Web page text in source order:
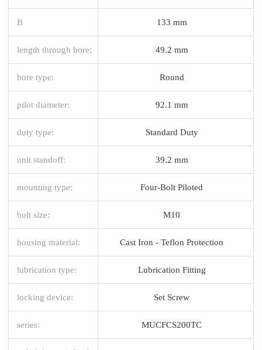
B 133 mm
length through bore: 49.2 mm
bore type: Round
pilot diameter: 92.1 mm
duty type: Standard Duty
unit standoff: 39.2 mm
mounting type: Four-Bolt Piloted
bolt size: M10
housing material: Cast Iron - Teflon Protection
lubrication type: Lubrication Fitting
locking device: Set Screw
series: MUCFCS200TC